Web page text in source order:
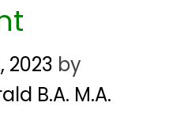
2023 by
B.A. M.A.